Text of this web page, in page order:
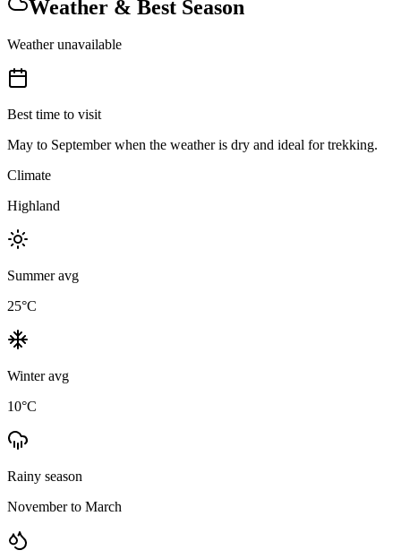
Weather & Best Season
Weather unavailable
Best time to visit
May to September when the weather is dry and ideal for trekking.
Climate
Highland
Summer avg
25°C
Winter avg
10°C
Rainy season
November to March